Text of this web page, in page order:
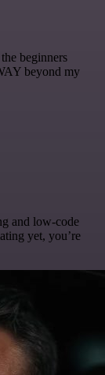
beginners
beyond my
and low-code
yet, you’re